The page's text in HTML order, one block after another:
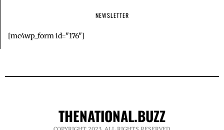
NEWSLETTER
[mc4wp_form id="176"]
THENATIONAL.BUZZ